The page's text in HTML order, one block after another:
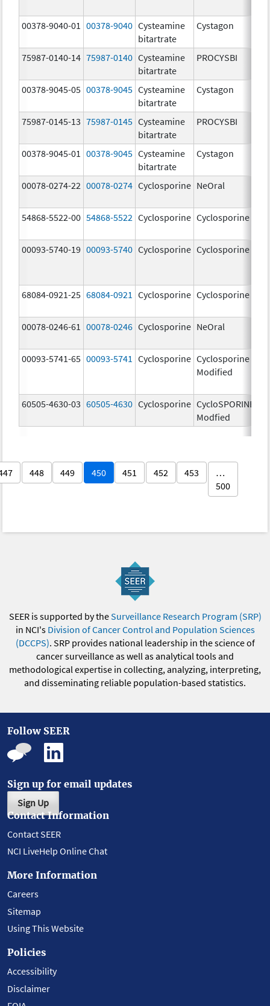
00378-9040-01 00378-9040 Cysteamine
bitartrate
Cystagon
75987-0140-14 75987-0140 Cysteamine
bitartrate
PROCYSBI
00378-9045-05 00378-9045 Cysteamine
bitartrate
Cystagon
75987-0145-13 75987-0145 Cysteamine
bitartrate
PROCYSBI
00378-9045-01
00378-9045 Cysteamine
bitartrate
Cystagon
00078-0274-22 00078-0274 Cyclosporine NeOral
54868-5522-00 54868-5522 Cyclosporine Cyclosporine
00093-5740-19 00093-5740 Cyclosporine Cyclosporine
68084-0921-25 68084-0921 Cyclosporine Cyclosporine
00078-0246-61
00078-0246 Cyclosporine NeOral
00093-5741-65 00093-5741 Cyclosporine Cyclosporine
Modified
60505-4630-03 60505-4630 Cyclosporine CycloSPORINE,
Modfied
448 449 450 451 452 453
…
500
SEER is supported by theSurveillance Research Program (SRP)
in NCI's Division of Cancer Control and Population Sciences
(DCCPS). SRP provides national leadership in the science of
cancer surveillance as well as analytical tools and
methodological expertise in collecting, analyzing, interpreting,
and disseminating reliable population-based statistics.
Follow SEER
Sign up for email updates
Sign Up
Contact Information
Contact SEER
NCI LiveHelp Online Chat
More Information
Careers
Sitemap
Using This Website
Policies
Accessibility
Disclaimer